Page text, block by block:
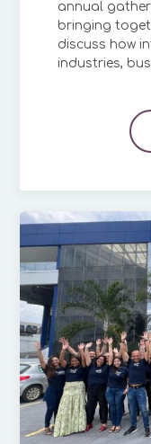
annual
bringing
discuss how
industries,